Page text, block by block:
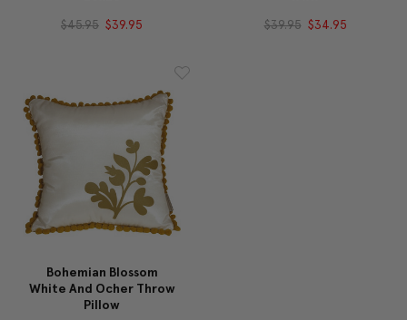
$45.95 $39.95 $39.95 $34.95
Bohemian Blossom
White And Ocher Throw
Pillow